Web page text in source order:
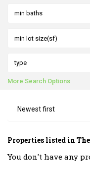
min baths
type
More Search Options
Newest first
Properties listed in
You don't have any